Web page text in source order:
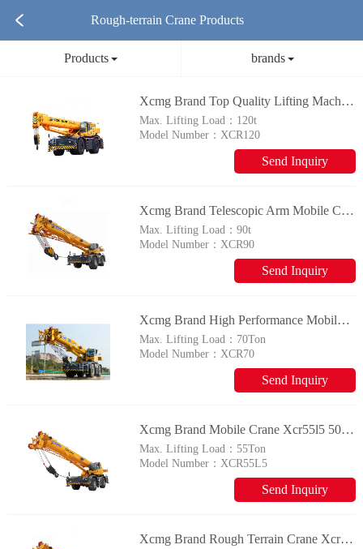
Rough-terrain Crane Products
Products brands
Xcmg Brand Top Quality Lifting Machinery Xcr120 120 Ton Mobile Rough Terrain Crane For Sale
Max. Lifting Load： 120t
Model Number：XCR120
Send Inquiry
Xcmg Brand Telescopic Arm Mobile Crane Xcr90 90 Ton Crane
Max. Lifting Load：90t
Model Number：XCR90
Send Inquiry
Xcmg Brand High Performance Mobile Crane Xcr70 70t Rough Terrain Crane For Sale
Max. Lifting Load： 70Ton
Model Number：XCR70
Send Inquiry
Xcmg Brand Mobile Crane Xcr55l5 50t Rough Terrain Crane With Imported Engine
Max. Lifting Load： 55Ton
Model Number：XCR55L5
Send Inquiry
Xcmg Brand Rough Terrain Crane Xcr55l4 50 Ton Mobile Crane For Sale